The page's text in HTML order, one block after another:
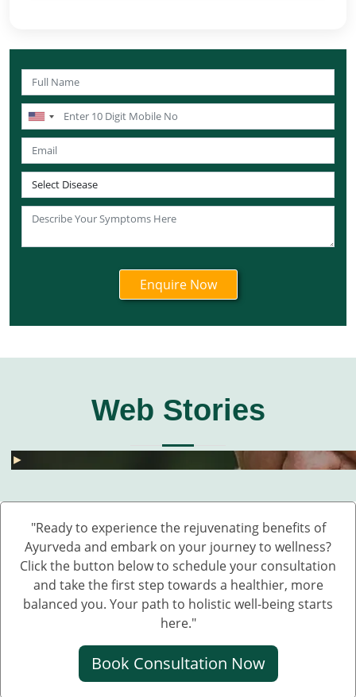
Web Stories
►
घुटनों के दर्द से छुटकारा – 5 देसी और असरदार नुस्खे
►
हार्मोनल असंतुलन से छुटकारा कैसे पाएं? जानें 5 असरदार
►
जोड़ों के दर्द के लिए 5 देसी नुस्खे – बिना दवा के पाएं राहत
►
💧 डेंगू में प्लेटलेट्स कैसे बढ़ाएं?
►
बारिश में UTI और स्किन इंफेक्शन क्यों बढ़ते हैं?
►
Fatty Liver का देसी इलाज – बिना साइड इफेक्ट 💊🌿
►
बारिश में स्किन इन्फेक्शन क्यों बढ़ते हैं?
►
सफेद दाग की आयुर्वेदिक दवा कौन सी है?
►
हाथ कांपते हैं? हो सकता है ये Parkinson की शुरुआत
►
डायलिसिस के बिना किडनी कैसे ठीक करें – आयुर्वेदिक
►
घुटनों के दर्द से छुटकारा – 5 देसी और असरदार नुस्खे
"Ready to experience the rejuvenating benefits of
Ayurveda and embark on your journey to wellness?
Click the button below to schedule your consultation
and take the first step towards a healthier, more
balanced you. Your path to holistic well-being starts
here."
Book Consultation Now